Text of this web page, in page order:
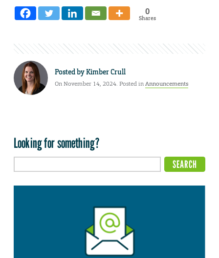
0
Shares
Posted byKimber Crull
On November 14, 2024. Posted inAnnouncements
Looking for something?